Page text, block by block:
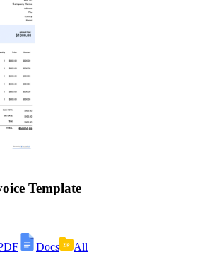
Template
Docs All